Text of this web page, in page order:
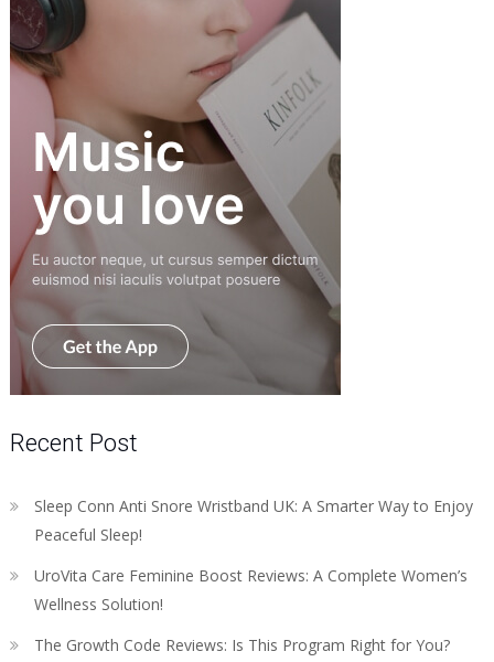
Recent Post
Sleep Conn Anti Snore Wristband UK: A Smarter Way to Enjoy
Peaceful Sleep!
UroVita Care Feminine Boost Reviews: A Complete Women’s
Wellness Solution!
The Growth Code Reviews: Is This Program Right for You?